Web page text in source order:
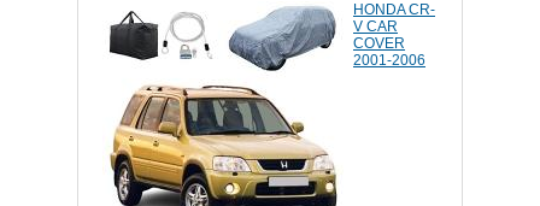
HONDA CR-
V CAR
COVER
2001-2006